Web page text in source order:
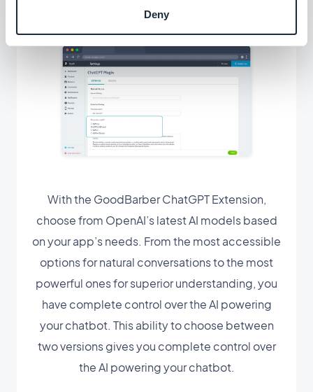
Deny
With the GoodBarber ChatGPT Extension,
choose from OpenAI’s latest AI models based
on your app’s needs. From the most accessible
options for natural conversations to the most
powerful ones for superior understanding, you
have complete control over the AI powering
your chatbot. This ability to choose between
two versions gives you complete control over
the AI powering your chatbot.